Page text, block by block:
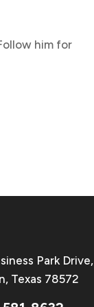
him for
Park Drive,
Texas 78572